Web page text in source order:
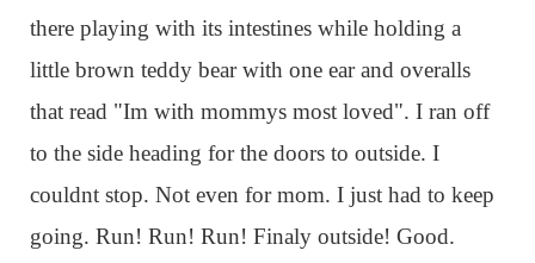
there playing with its intestines while holding a
little brown teddy bear with one ear and overalls
that read "Im with mommys most loved". I ran off
to the side heading for the doors to outside. I
couldnt stop. Not even for mom. I just had to keep
going. Run! Run! Run! Finaly outside! Good.